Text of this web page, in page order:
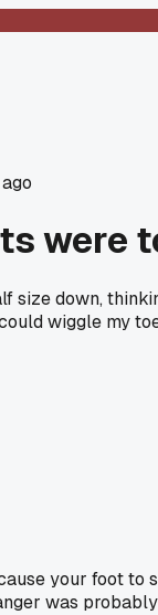
were
size down,
wiggle my
your foot
was